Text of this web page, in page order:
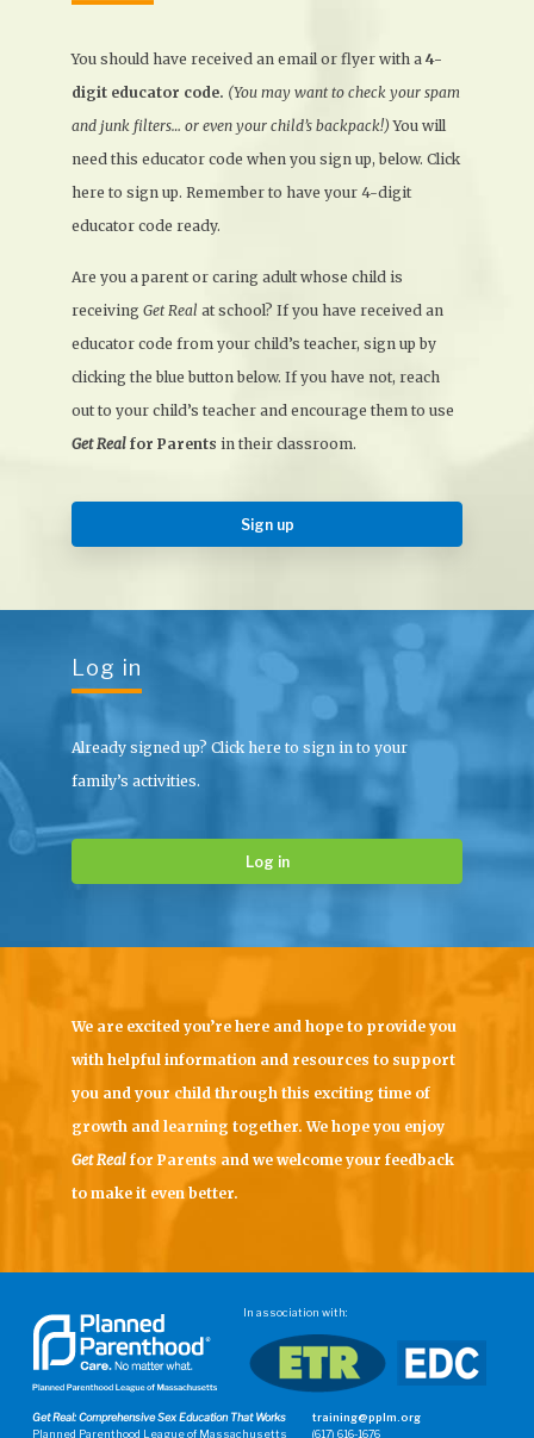
You should have received an email or flyer with a 4-
digit educator code. (You may want to check your spam
and junk filters… or even your child’s backpack!) You will
need this educator code when you sign up, below. Click
here to sign up. Remember to have your 4-digit
educator code ready.
Are you a parent or caring adult whose child is
receiving Get Real at school? If you have received an
educator code from your child’s teacher, sign up by
clicking the blue button below. If you have not, reach
out to your child’s teacher and encourage them to use
Get Real for Parents in their classroom.
Sign up
Log in
Already signed up? Click here to sign in to your
family’s activities.
Log in
We are excited you’re here and hope to provide you
with helpful information and resources to support
you and your child through this exciting time of
growth and learning together. We hope you enjoy
Get Real for Parents and we welcome your feedback
to make it even better.
In association with:
Get Real: Comprehensive Sex Education That Works
Planned Parenthood League of Massachusetts
training@pplm.org
(617) 616-1676